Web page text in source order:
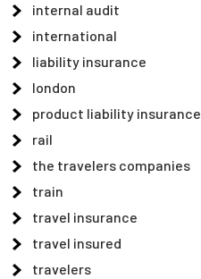
internal audit
international
liability insurance
london
product liability insurance
rail
the travelers companies
train
travel insurance
travel insured
travelers